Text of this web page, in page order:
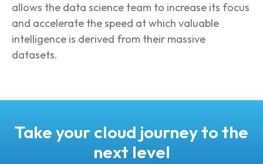
allows the data science team to increase its focus
and accelerate the speed at which valuable
intelligence is derived from their massive
datasets.
Take your cloud journey to the
next level